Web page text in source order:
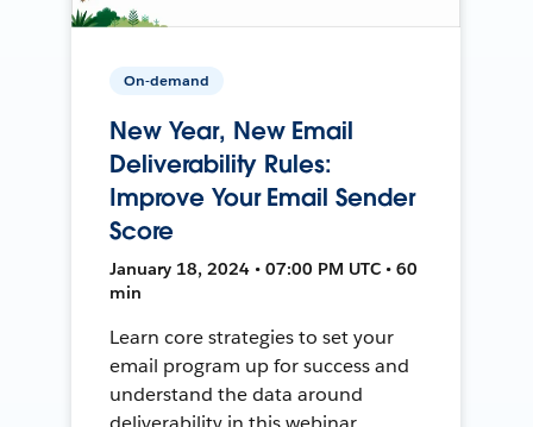
On-demand
New Year, New Email
Deliverability Rules:
Improve Your Email Sender
Score
January 18, 2024 • 07:00 PM UTC • 60
min
Learn core strategies to set your
email program up for success and
understand the data around